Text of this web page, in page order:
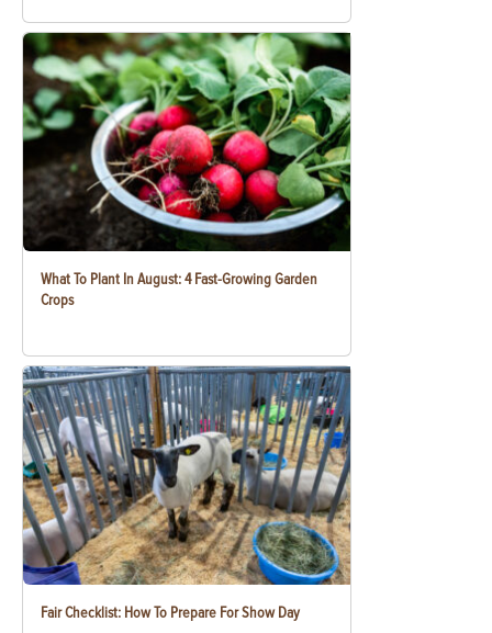
What To Plant In August: 4 Fast-Growing Garden
Crops
Fair Checklist: How To Prepare For Show Day